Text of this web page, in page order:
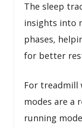
The sleep
insights into
phases,
for better
For treadmill
modes are a
running